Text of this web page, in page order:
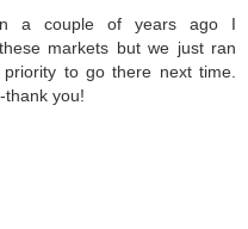
a couple of years ago I
markets but we just ran
to go there next time.
thank you!